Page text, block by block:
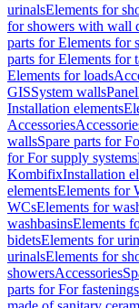
urinalsElements for
for showers with wall
parts for Elements for
parts for Elements for
Elements for loads
GISSystem walls
Installation elements
Accessories
wallsSpare parts for
for For supply systems
KombifixInstallation
elementsElements for
WCsElements for
washbasinsElements
bidetsElements for
urinalsElements for
showersAccessories
parts for For fastenings